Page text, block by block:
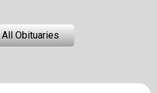
Obituaries